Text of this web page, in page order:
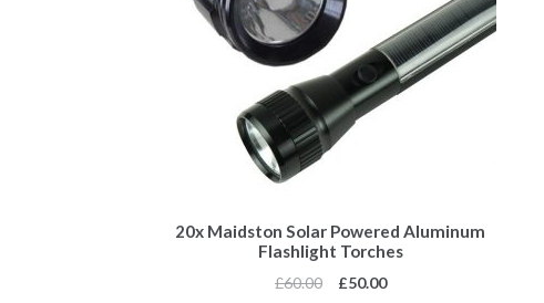
20x Maidston Solar Powered Aluminum
Flashlight Torches
£60.00 £50.00